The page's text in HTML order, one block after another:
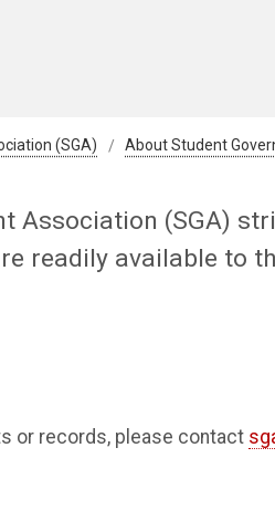
(SGA) About Student
Association (SGA)
readily available to
or records, please contact